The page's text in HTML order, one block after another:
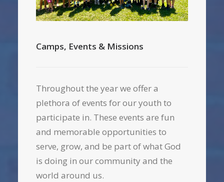
Camps, Events & Missions
Throughout the year we offer a
plethora of events for our youth to
participate in. These events are fun
and memorable opportunities to
serve, grow, and be part of what God
is doing in our community and the
world around us.